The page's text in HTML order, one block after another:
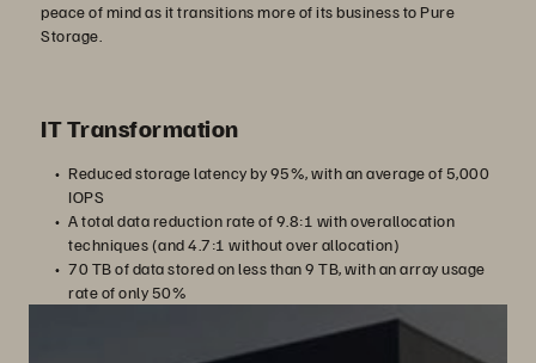
peace of mind as it transitions more of its business to Pure
Storage.
IT Transformation
Reduced storage latency by 95%, with an average of 5,000
IOPS
A total data reduction rate of 9.8:1 with overallocation
techniques (and 4.7:1 without over allocation)
70 TB of data stored on less than 9 TB, with an array usage
rate of only 50%